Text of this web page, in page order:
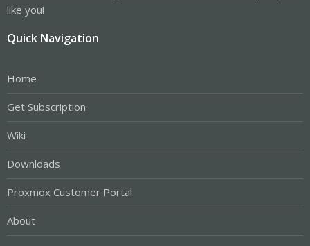
like you!
Quick Navigation
Home
Get Subscription
Wiki
Downloads
Proxmox Customer Portal
About